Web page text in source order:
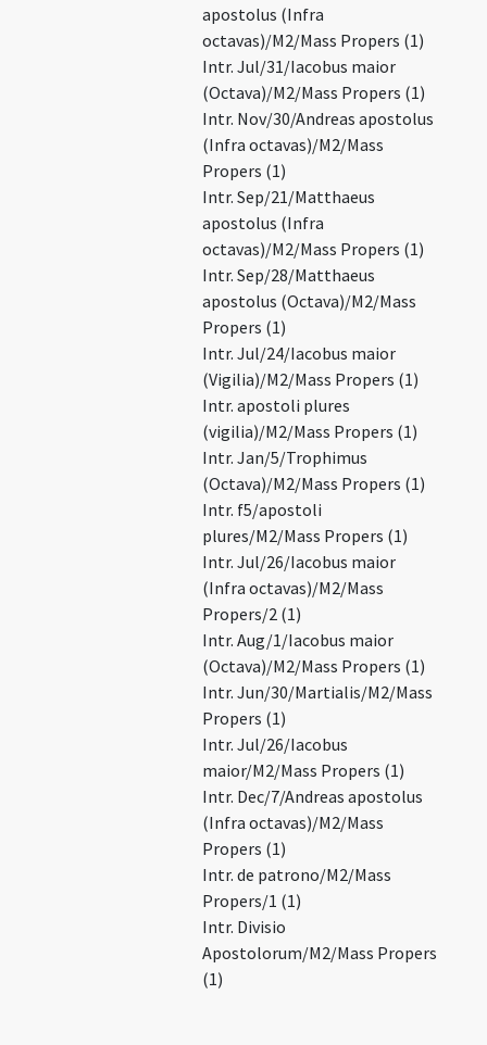
apostolus (Infra
octavas)/M2/Mass Propers (1)
Intr. Jul/31/Iacobus maior
(Octava)/M2/Mass Propers (1)
Intr. Nov/30/Andreas apostolus
(Infra octavas)/M2/Mass
Propers (1)
Intr. Sep/21/Matthaeus
apostolus (Infra
octavas)/M2/Mass Propers (1)
Intr. Sep/28/Matthaeus
apostolus (Octava)/M2/Mass
Propers (1)
Intr. Jul/24/Iacobus maior
(Vigilia)/M2/Mass Propers (1)
Intr. apostoli plures
(vigilia)/M2/Mass Propers (1)
Intr. Jan/5/Trophimus
(Octava)/M2/Mass Propers (1)
Intr. f5/apostoli
plures/M2/Mass Propers (1)
Intr. Jul/26/Iacobus maior
(Infra octavas)/M2/Mass
Propers/2 (1)
Intr. Aug/1/Iacobus maior
(Octava)/M2/Mass Propers (1)
Intr. Jun/30/Martialis/M2/Mass
Propers (1)
Intr. Jul/26/Iacobus
maior/M2/Mass Propers (1)
Intr. Dec/7/Andreas apostolus
(Infra octavas)/M2/Mass
Propers (1)
Intr. de patrono/M2/Mass
Propers/1 (1)
Intr. Divisio
Apostolorum/M2/Mass Propers
(1)